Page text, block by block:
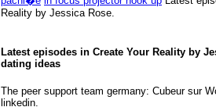
Reality by Jessica Rose.
Latest episodes in Create Your Reality by
dating ideas
The peer support team germany: Cubeur sur
linkedin.